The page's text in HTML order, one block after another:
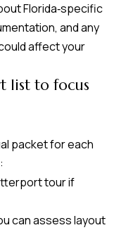
Florida‑specific
and any
affect your
list to focus
packet for each
tour if
can assess layout